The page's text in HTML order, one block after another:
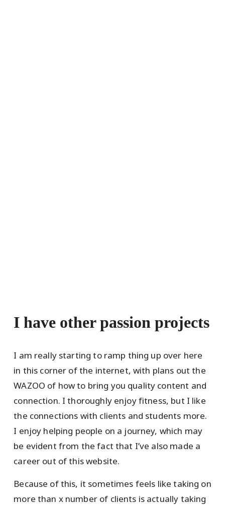
I have other passion projects
I am really starting to ramp thing up over here
in this corner of the internet, with plans out the
WAZOO of how to bring you quality content and
connection. I thoroughly enjoy fitness, but I like
the connections with clients and students more.
I enjoy helping people on a journey, which may
be evident from the fact that I’ve also made a
career out of this website.
Because of this, it sometimes feels like taking on
more than x number of clients is actually taking